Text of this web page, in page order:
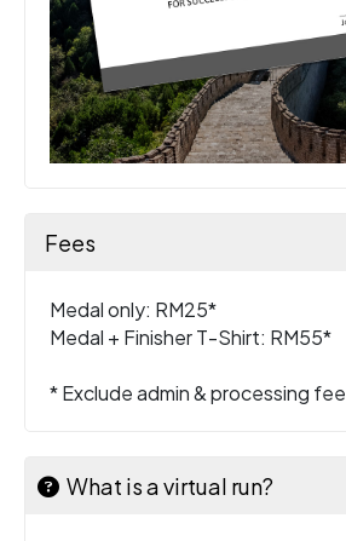
Fees
Medal only: RM25*
Medal + Finisher T-Shirt: RM55*
* Exclude admin & processing fee
What is a virtual run?